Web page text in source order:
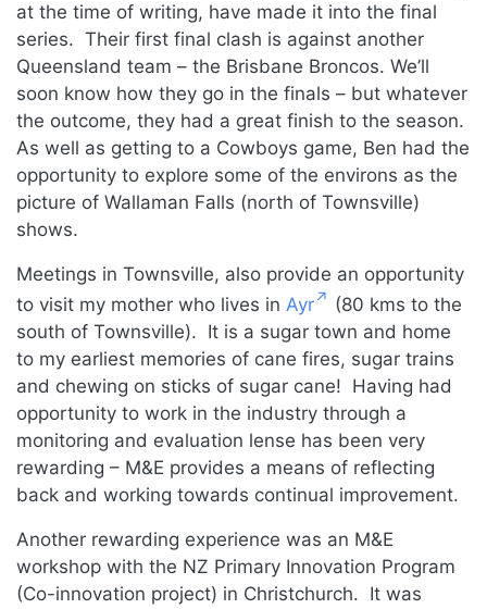
at the time of writing, have made it into the final
series. Their first final clash is against another
Queensland team – the Brisbane Broncos. We’ll
soon know how they go in the finals – but whatever
the outcome, they had a great finish to the season.
As well as getting to a Cowboys game, Ben had the
opportunity to explore some of the environs as the
picture of Wallaman Falls (north of Townsville)
shows.
Meetings in Townsville, also provide an opportunity
to visit my mother who lives in Ayr
(80 kms to the
south of Townsville). It is a sugar town and home
to my earliest memories of cane fires, sugar trains
and chewing on sticks of sugar cane! Having had
opportunity to work in the industry through a
monitoring and evaluation lense has been very
rewarding – M&E provides a means of reflecting
back and working towards continual improvement.
Another rewarding experience was an M&E
workshop with the NZ Primary Innovation Program
(Co-innovation project) in Christchurch. It was